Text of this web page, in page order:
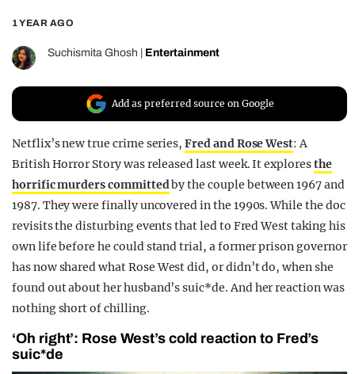
1 YEAR AGO
Suchismita Ghosh Entertainment
Add as preferred source on Google
Netflix’s new true crime series,Fred and Rose West: A
British Horror Story was released last week. It exploresthe
horrific murders committedby the couple between 1967 and
1987. They were finally uncovered in the 1990s. While the doc
revisits the disturbing events that led to Fred West taking his
own life before he could stand trial, a former prison governor
has now shared what Rose West did, or didn’t do, when she
found out about her husband’s suic*de. And her reaction was
nothing short of chilling.
‘Oh right’: Rose West’s cold reaction to Fred’s
suic*de